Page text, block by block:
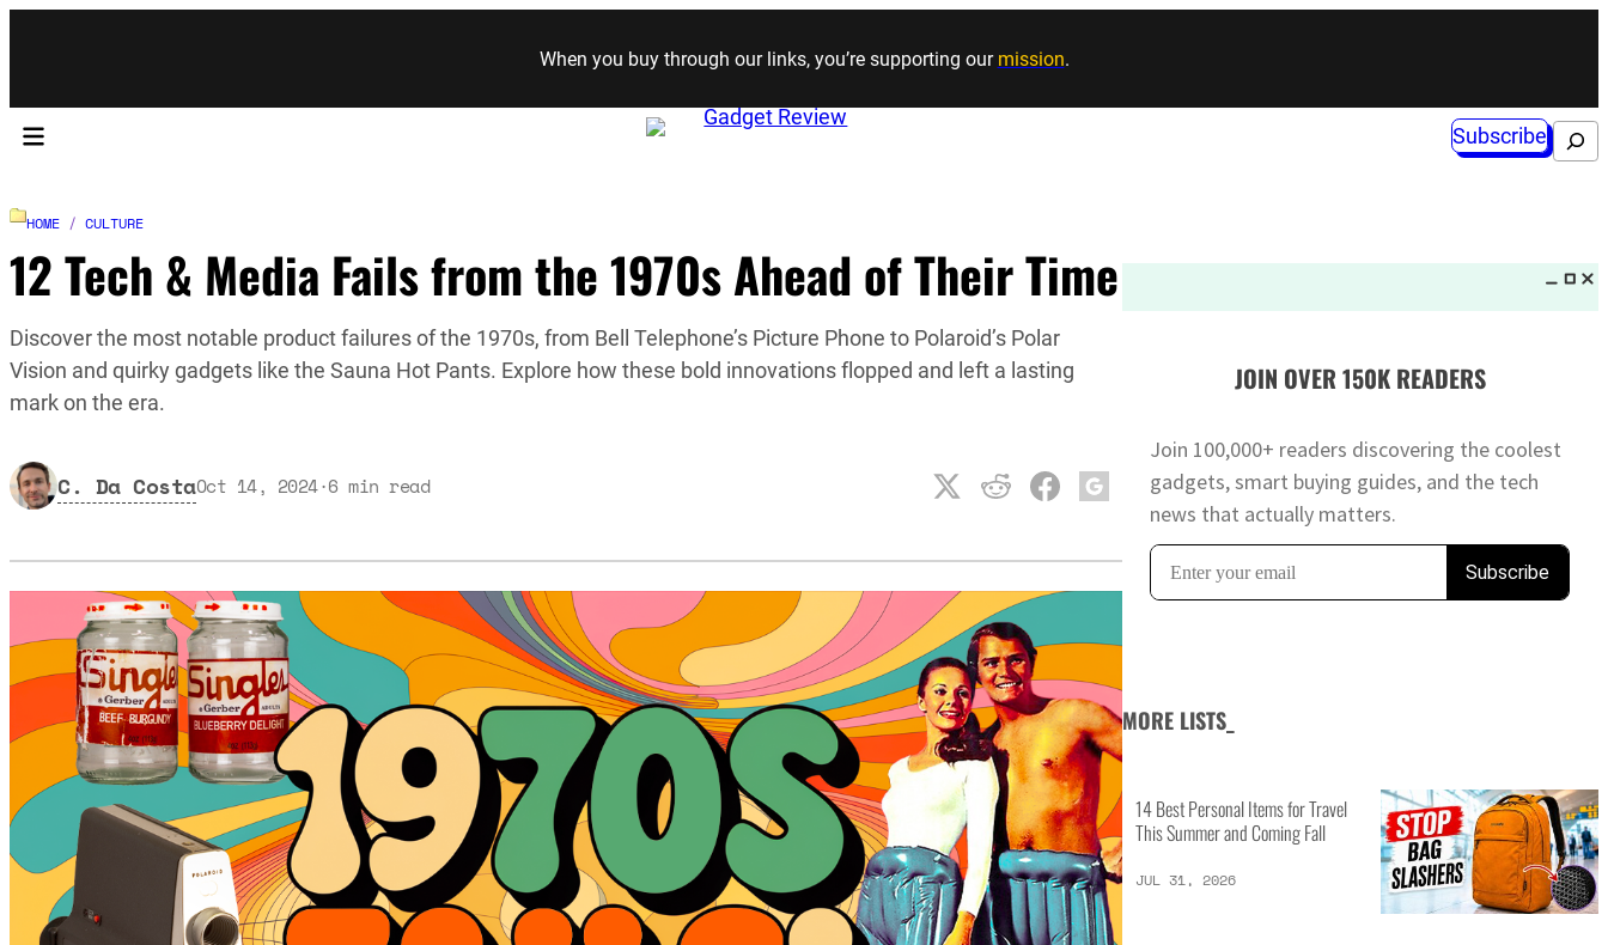
Skip to content
When you buy through our links, you’re supporting our mission.
Subscribe Search
HOME / CULTURE
12 Tech & Media Fails from the 1970s Ahead of Their Time
Discover the most notable product failures of the 1970s, from Bell Telephone’s Picture Phone to Polaroid’s Polar
Vision and quirky gadgets like the Sauna Hot Pants. Explore how these bold innovations flopped and left a lasting
mark on the era.
C. Da CostaOct 14, 2024·6 min read
JOIN OVER 150K READERS
Join 100,000+ readers discovering the coolest
gadgets, smart buying guides, and the tech
news that actually matters.